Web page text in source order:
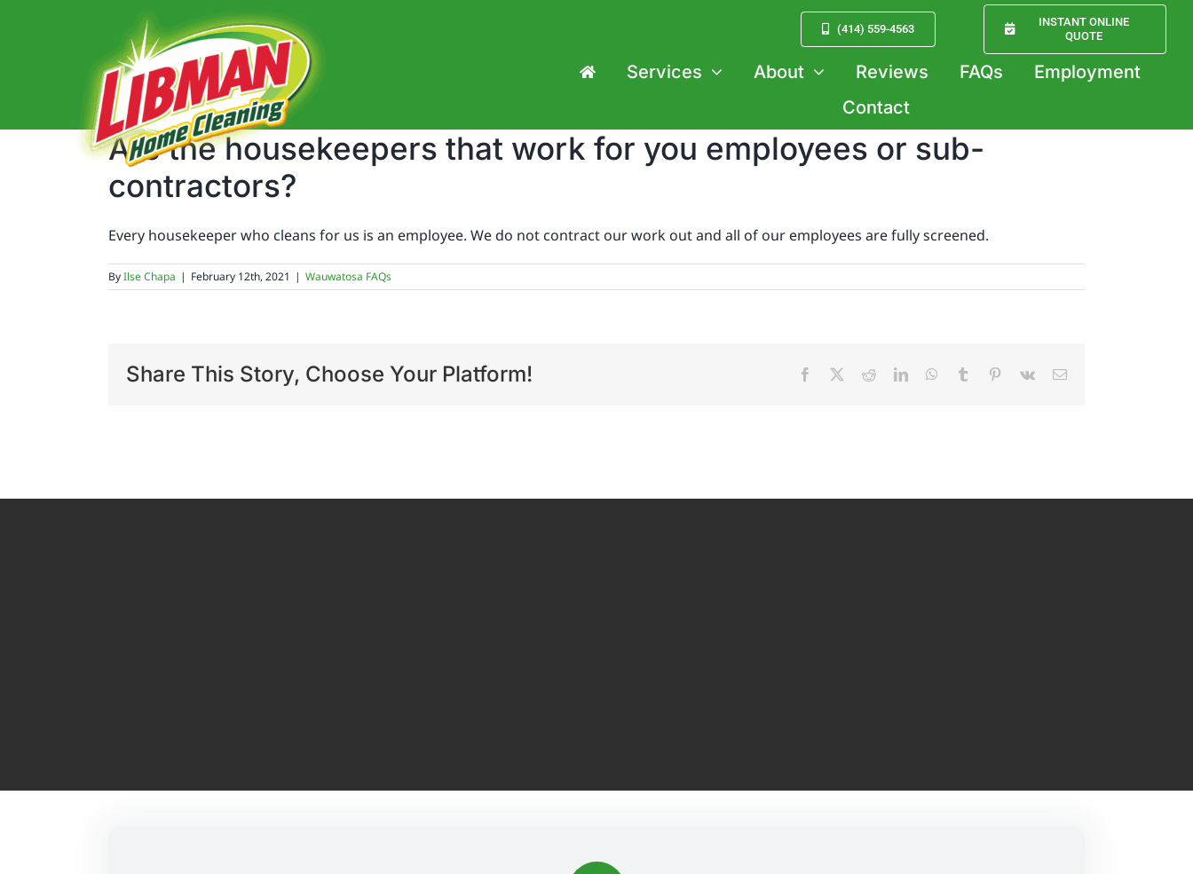
(414) 559-4563
INSTANT ONLINE
QUOTE
Services About Reviews FAQs
Employment
Contact
Are the housekeepers that work for you employees or sub-
contractors?
Every housekeeper who cleans for us is an employee. We do not contract our work out and all of our employees are fully screened.
ByIlse Chapa | February 12th, 2021 | Wauwatosa FAQs
Share This Story, Choose Your Platform! Facebook RedditLinkedInWhatsApp
Tumblr Pinterest
Vk Email